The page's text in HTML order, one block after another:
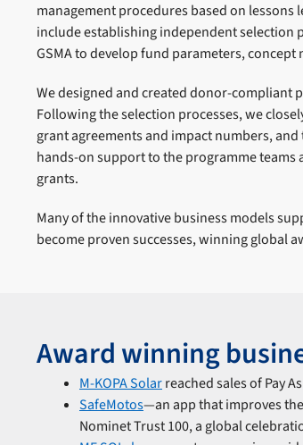
management procedures based on lessons
include establishing independent
GSMA to develop fund parameters,
We designed and created donor-compliant
Following the selection processes, we
grant agreements and impact numbers,
hands-on support to the programme teams
grants.
Many of the innovative business models
become proven successes, winning global
Award winning
M-KOPA Solarreached sales of Pay
SafeMotos―an app that improves
Nominet Trust 100, a global